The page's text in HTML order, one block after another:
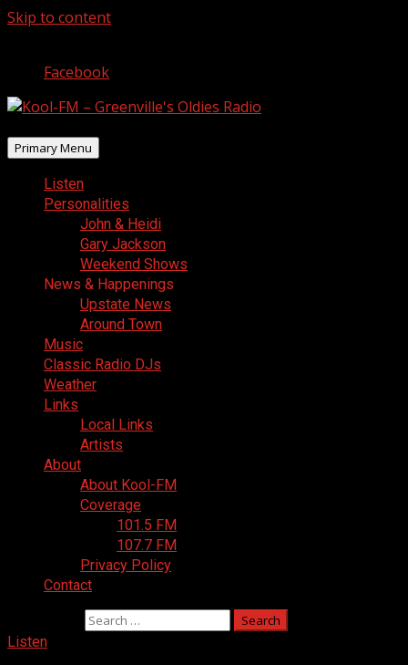
Skip to content
Facebook
Primary Menu
Listen
Personalities
John & Heidi
Gary Jackson
Weekend Shows
News & Happenings
Upstate News
Around Town
Music
Classic Radio DJs
Weather
Links
Local Links
Artists
About
About Kool-FM
Coverage
101.5 FM
107.7 FM
Privacy Policy
Contact
Listen